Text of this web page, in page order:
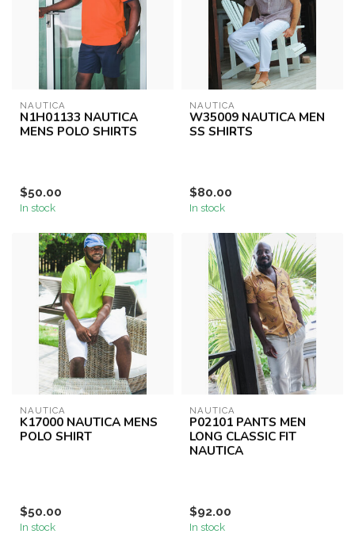
NAUTICA
N1H01133 NAUTICA
MENS POLO SHIRTS
$50.00
In stock
NAUTICA
W35009 NAUTICA MEN
SS SHIRTS
$80.00
In stock
NAUTICA
K17000 NAUTICA MENS
POLO SHIRT
$50.00
In stock
NAUTICA
P02101 PANTS MEN
LONG CLASSIC FIT
NAUTICA
$92.00
In stock